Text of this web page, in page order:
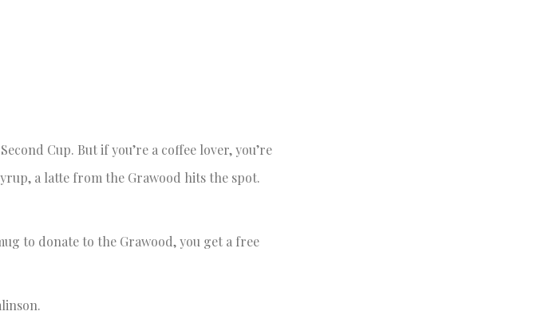
Cup. But if you’re a coffee lover, you’re
a latte from the Grawood hits the spot.
to donate to the Grawood, you get a free